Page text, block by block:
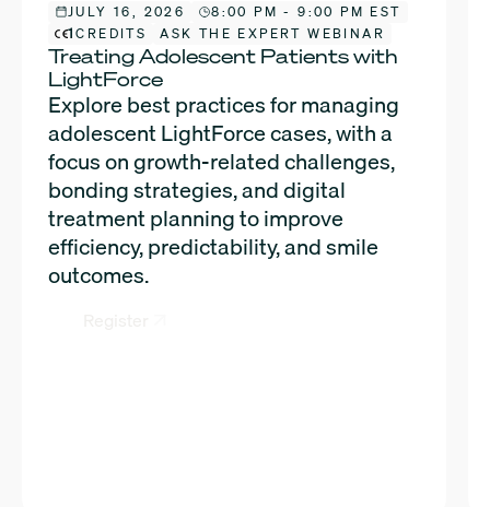
JULY 16, 2026
8:00 PM - 9:00 PM EST
1CREDITS ASK THE EXPERT WEBINAR
Treating Adolescent Patients with
LightForce
Explore best practices for managing
adolescent LightForce cases, with a
focus on growth-related challenges,
bonding strategies, and digital
treatment planning to improve
efficiency, predictability, and smile
outcomes.